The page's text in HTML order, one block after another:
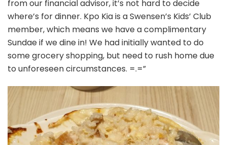
from our financial advisor, it’s not hard to decide
where’s for dinner. Kpo Kia is a Swensen’s Kids’ Club
member, which means we have a complimentary
Sundae if we dine in! We had initially wanted to do
some grocery shopping, but need to rush home due
to unforeseen circumstances. =.=”